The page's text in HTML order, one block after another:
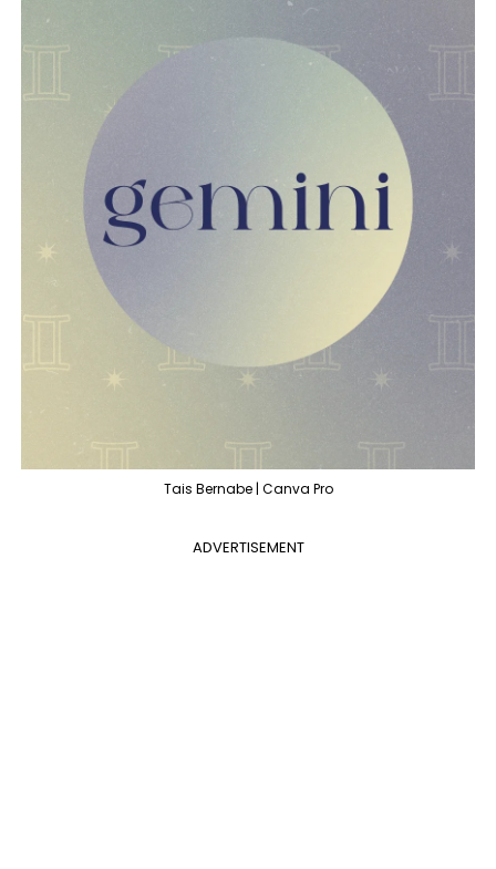
Tais Bernabe | Canva Pro
ADVERTISEMENT